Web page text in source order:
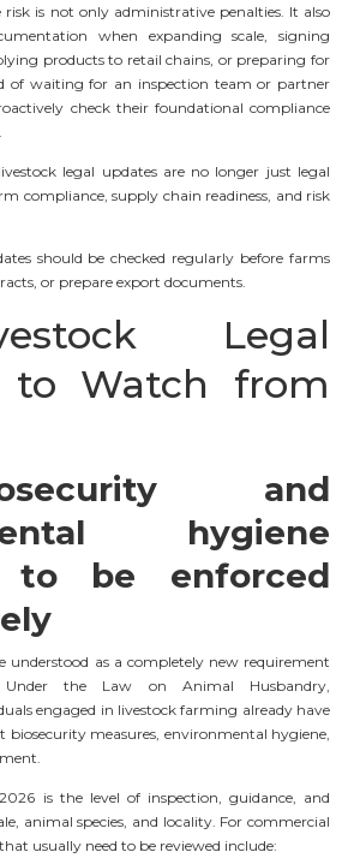
is not only administrative penalties. It also
when expanding scale, signing
products to retail chains, or preparing for
of waiting for an inspection team or partner
check their foundational compliance
legal updates are no longer just legal
compliance, supply chain readiness, and risk
should be checked regularly before farms
or prepare export documents.
Legal
to Watch from
and
hygiene
to be enforced
understood as a completely new requirement
the Law on Animal Husbandry,
engaged in livestock farming already have
measures, environmental hygiene,
is the level of inspection, guidance, and
animal species, and locality. For commercial
usually need to be reviewed include: